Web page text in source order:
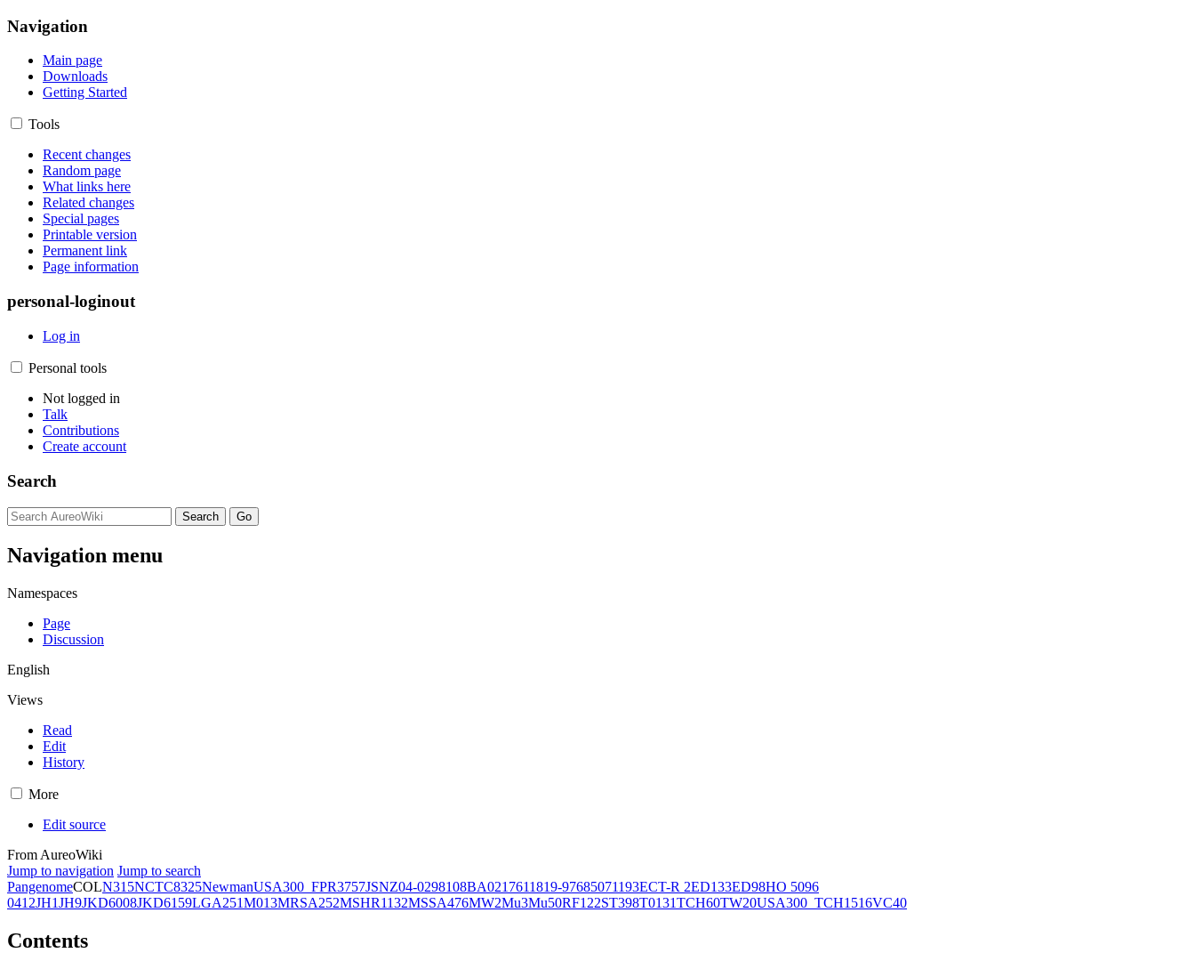
Navigation
Main page
Downloads
Getting Started
Tools
Recent changes
Random page
What links here
Related changes
Special pages
Printable version
Permanent link
Page information
personal-loginout
Log in
Personal tools
Not logged in
Talk
Contributions
Create account
Search
Navigation menu
Namespaces
Page
Discussion
English
Views
Read
Edit
History
More
Edit source
From AureoWiki
Jump to navigation Jump to search
PangenomeCOLN315NCTC8325NewmanUSA300_FPR3757JSNZ04-0298108BA0217611819-97685071193ECT-R 2ED133ED98HO 5096
0412JH1JH9JKD6008JKD6159LGA251M013MRSA252MSHR1132MSSA476MW2Mu3Mu50RF122ST398T0131TCH60TW20USA300_TCH1516VC40
Contents